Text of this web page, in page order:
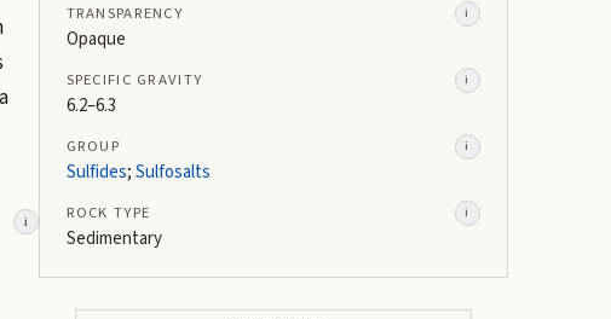
i
TRANSPARENCY i
Opaque
SPECIFIC GRAVITY i
6.2–6.3
GROUP i
Sulfides;Sulfosalts
ROCK TYPE i
Sedimentary